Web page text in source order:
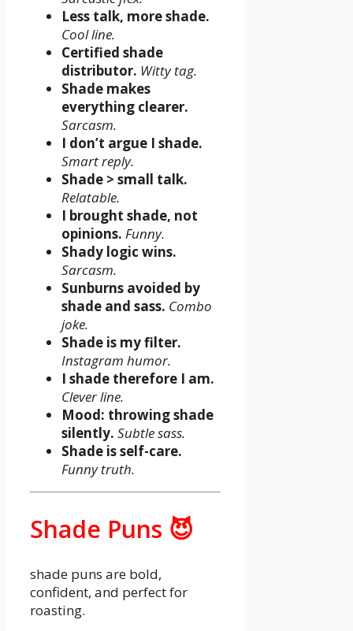
Less talk, more shade.
Cool line.
Certified shade
distributor. Witty tag.
Shade makes
everything clearer.
Sarcasm.
I don’t argue I shade.
Smart reply.
Shade > small talk.
Relatable.
I brought shade, not
opinions. Funny.
Shady logic wins.
Sarcasm.
Sunburns avoided by
shade and sass. Combo
joke.
Shade is my filter.
Instagram humor.
I shade therefore I am.
Clever line.
Mood: throwing shade
silently. Subtle sass.
Shade is self-care.
Funny truth.
Shade Puns 😈
shade puns are bold,
confident, and perfect for
roasting.